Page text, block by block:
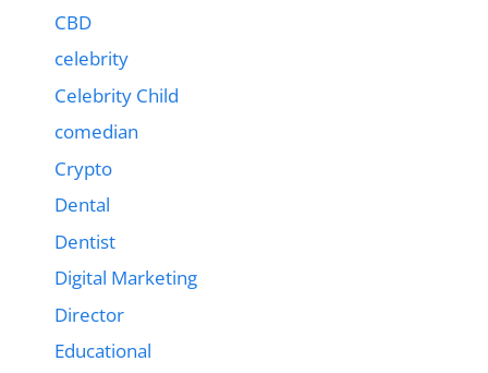
CBD
celebrity
Celebrity Child
comedian
Crypto
Dental
Dentist
Digital Marketing
Director
Educational